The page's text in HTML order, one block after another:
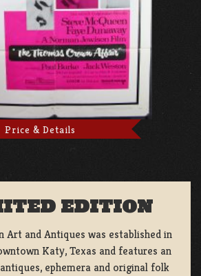
Price & Details
EDITION
Art and Antiques was established in
Katy, Texas and features an
ephemera and original folk